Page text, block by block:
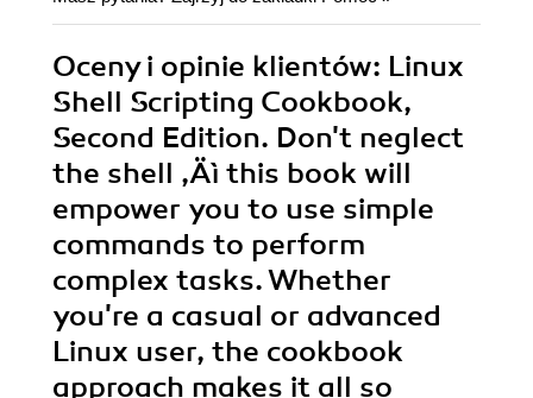
Oceny i opinie klientów: Linux
Shell Scripting Cookbook,
Second Edition. Don't neglect
the shell ‚Äì this book will
empower you to use simple
commands to perform
complex tasks. Whether
you're a casual or advanced
Linux user, the cookbook
approach makes it all so